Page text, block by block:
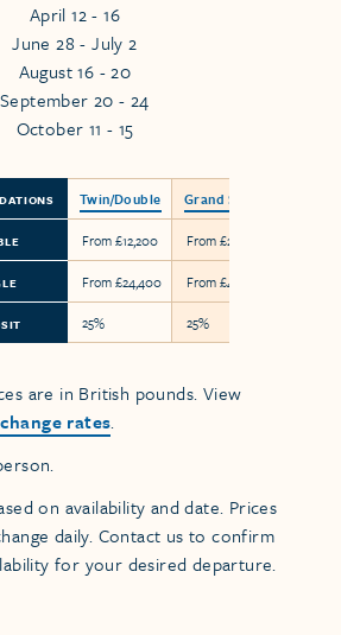
April 12 - 16
June 28 - July 2
August 16 - 20
September 20 - 24
October 11 - 15
Twin/Double
From £12,200
From £24,400
25%
Grand Suite
From £24,850
From £49,700
25%
are in British pounds. View
rates.
on availability and date. Prices
daily. Contact us to confirm
for your desired departure.